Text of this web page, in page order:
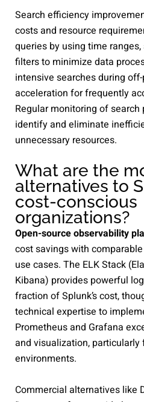
Search efficiency
costs and resource
queries by using time
filters to minimize data
intensive searches during
acceleration for frequently
Regular monitoring of
identify and eliminate
unnecessary resources.
What are the
alternatives to
cost-conscious
organizations?
Open-source observability
cost savings with
use cases. The ELK Stack
Kibana) provides powerful
fraction of Splunk’s cost,
technical expertise to
Prometheus and Grafana
and visualization, particularly
environments.
Commercial alternatives like